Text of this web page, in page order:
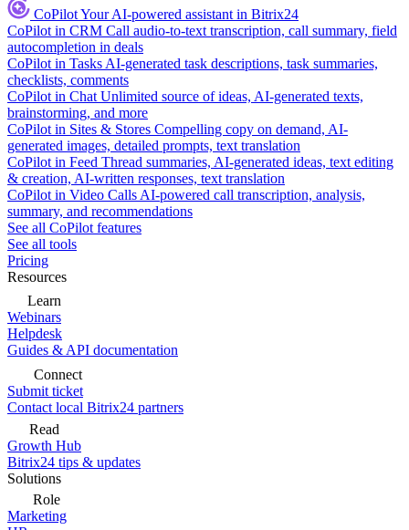
CoPilotYour AI-powered assistant in Bitrix24
CoPilot in CRM Call audio-to-text transcription, call summary, field
autocompletion in deals
CoPilot in Tasks AI-generated task descriptions, task summaries,
checklists, comments
CoPilot in Chat Unlimited source of ideas, AI-generated texts,
brainstorming, and more
CoPilot in Sites & Stores Compelling copy on demand, AI-
generated images, detailed prompts, text translation
CoPilot in Feed Thread summaries, AI-generated ideas, text editing
& creation, AI-written responses, text translation
CoPilot in Video Calls AI-powered call transcription, analysis,
summary, and recommendations
See all CoPilot features
See all tools
Pricing
Resources
Learn
Webinars
Helpdesk
Guides & API documentation
Connect
Submit ticket
Contact local Bitrix24 partners
Read
Growth Hub
Bitrix24 tips & updates
Solutions
Role
Marketing